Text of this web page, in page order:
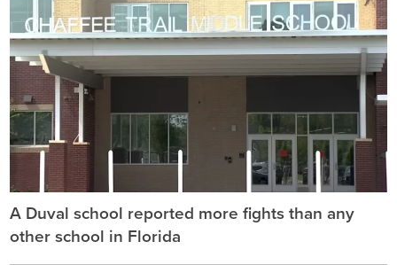
A Duval school reported more fights than any
other school in Florida